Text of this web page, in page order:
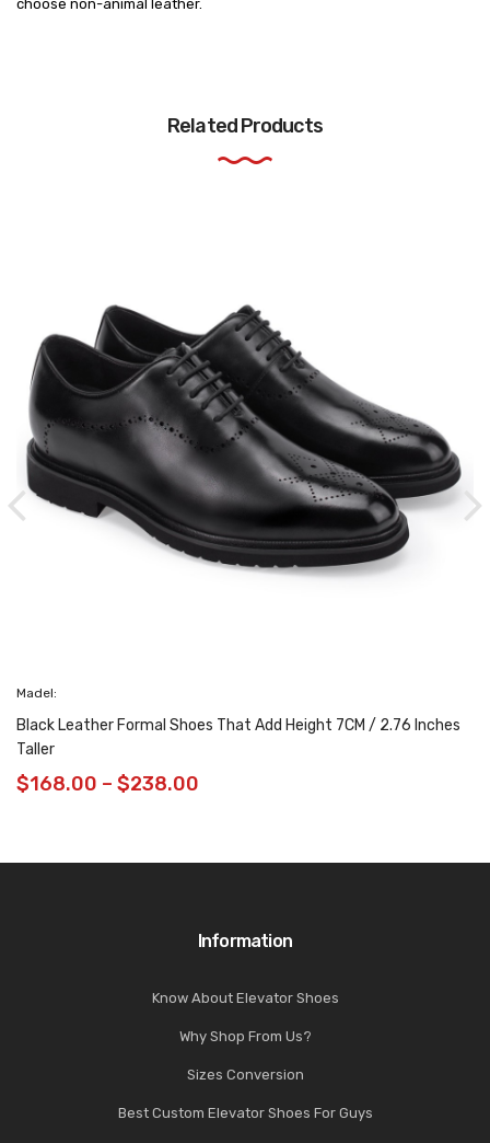
choose non-animal leather.
Related Products
Madel:
Black Leather Formal Shoes That Add Height 7CM / 2.76 Inches
Taller
$168.00 – $238.00
Information
Know About Elevator Shoes
Why Shop From Us?
Sizes Conversion
Best Custom Elevator Shoes For Guys